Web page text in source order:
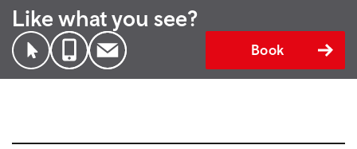
Like what you see?
Book